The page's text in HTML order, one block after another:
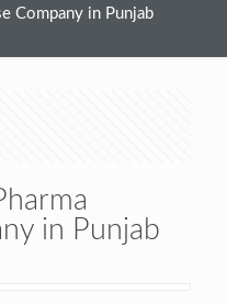
Company in Punjab
in Punjab